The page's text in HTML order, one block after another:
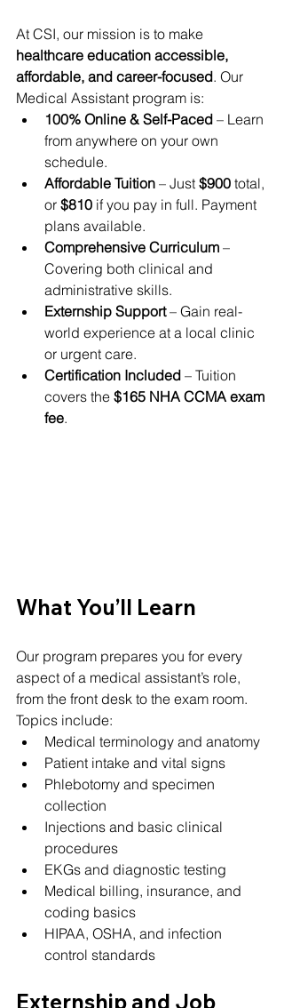
At CSI, our mission is to make
healthcare education accessible,
affordable, and career-focused. Our
Medical Assistant program is:
100% Online & Self-Paced – Learn
from anywhere on your own
schedule.
Affordable Tuition – Just $900 total,
or $810 if you pay in full. Payment
plans available.
Comprehensive Curriculum –
Covering both clinical and
administrative skills.
Externship Support – Gain real-
world experience at a local clinic
or urgent care.
Certification Included – Tuition
covers the $165 NHA CCMA exam
fee.
What You’ll Learn
Our program prepares you for every
aspect of a medical assistant’s role,
from the front desk to the exam room.
Topics include:
Medical terminology and anatomy
Patient intake and vital signs
Phlebotomy and specimen
collection
Injections and basic clinical
procedures
EKGs and diagnostic testing
Medical billing, insurance, and
coding basics
HIPAA, OSHA, and infection
control standards
Externship and Job